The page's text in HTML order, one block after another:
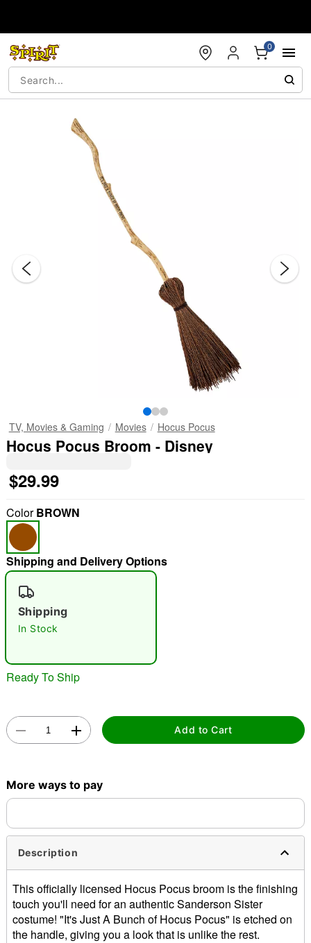
0
"Slide "0
Double tap to zoom
TV, Movies & Gaming Movies Hocus Pocus
Hocus Pocus Broom - Disney
$29.99
ColorBROWN
Shipping and Delivery Options
Shipping
In Stock
Ready To Ship
Add to Cart
More ways to pay
Description
This officially licensed Hocus Pocus broom is the finishing
touch you'll need for an authentic Sanderson Sister
costume! "It's Just A Bunch of Hocus Pocus" is etched on
the handle, giving you a look that is unlike the rest.